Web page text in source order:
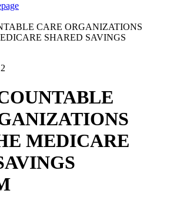
CARE ORGANIZATIONS
SHARED SAVINGS
MEDICARE